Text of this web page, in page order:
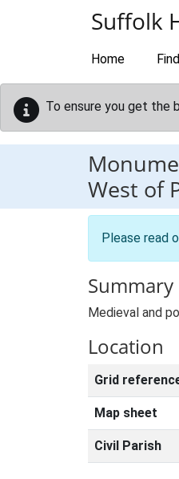
Suffolk
Home
To ensure you get the
West of
Please read
Summary
Medieval and
Location
Grid
Map sheet
Civil Parish